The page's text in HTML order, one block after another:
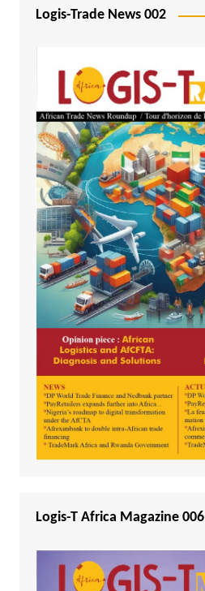
Logis-Trade News 002
Logis-T Africa Magazine 006